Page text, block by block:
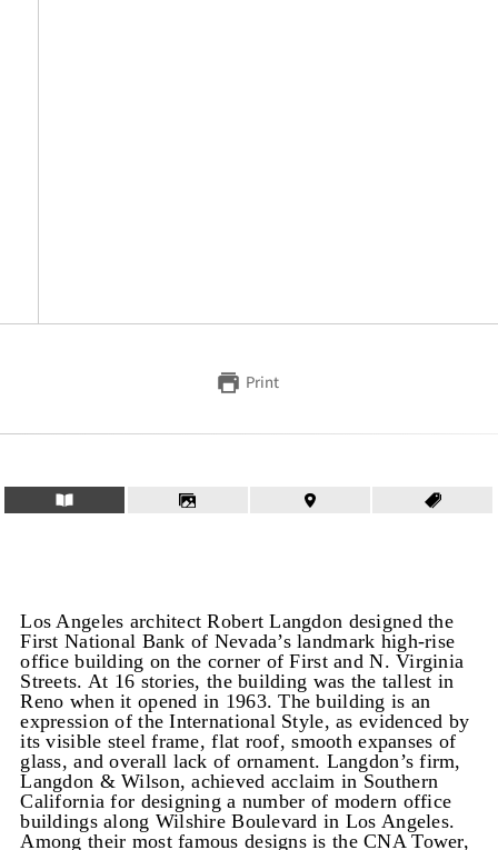
Print
Los Angeles architect Robert Langdon designed the
First National Bank of Nevada’s landmark high-rise
office building on the corner of First and N. Virginia
Streets. At 16 stories, the building was the tallest in
Reno when it opened in 1963. The building is an
expression of the International Style, as evidenced by
its visible steel frame, flat roof, smooth expanses of
glass, and overall lack of ornament. Langdon’s firm,
Langdon & Wilson, achieved acclaim in Southern
California for designing a number of modern office
buildings along Wilshire Boulevard in Los Angeles.
Among their most famous designs is the CNA Tower,